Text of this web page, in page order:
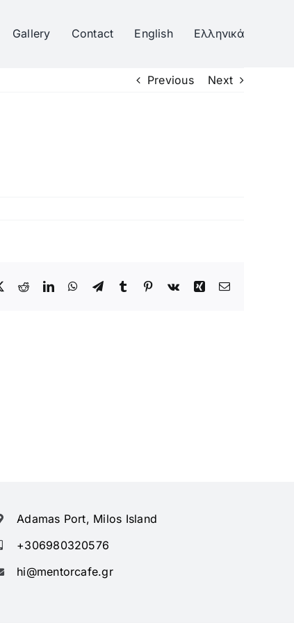
Gallery Contact English Ελληνικά
Previous Next
TwitterRedditLinkedInWhatsApp
TelegramTumblr Pinterest
Vk Xing Email
Adamas Port, Milos Island
+306980320576
hi@mentorcafe.gr